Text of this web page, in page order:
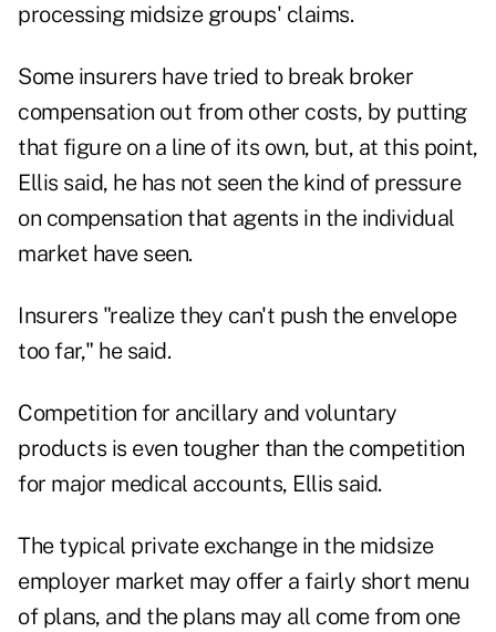
processing midsize groups' claims.
Some insurers have tried to break broker
compensation out from other costs, by putting
that figure on a line of its own, but, at this point,
Ellis said, he has not seen the kind of pressure
on compensation that agents in the individual
market have seen.
Insurers "realize they can't push the envelope
too far," he said.
Competition for ancillary and voluntary
products is even tougher than the competition
for major medical accounts, Ellis said.
The typical private exchange in the midsize
employer market may offer a fairly short menu
of plans, and the plans may all come from one